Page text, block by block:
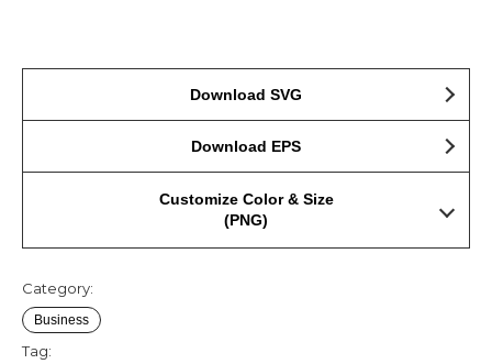
Download SVG
Download EPS
Customize Color & Size
(PNG)
Category:
Business
Tag: